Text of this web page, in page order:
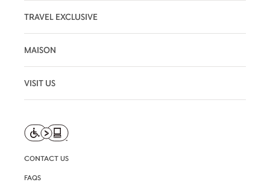
TRAVEL EXCLUSIVE
MAISON
VISIT US
CONTACT US
FAQS